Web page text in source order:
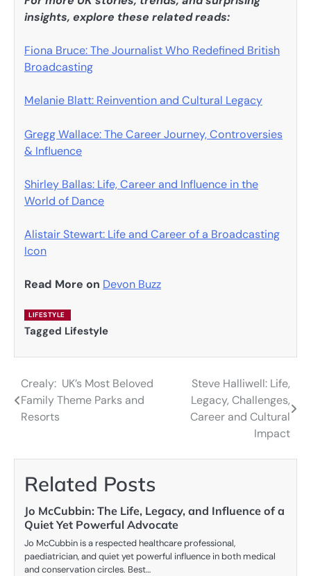
insights, explore these related reads:
Fiona Bruce: The Journalist Who Redefined British
Broadcasting
Melanie Blatt: Reinvention and Cultural Legacy
Gregg Wallace: The Career Journey, Controversies
& Influence
Shirley Ballas: Life, Career and Influence in the
World of Dance
Alistair Stewart: Life and Career of a Broadcasting
Icon
Read More on Devon Buzz
LIFESTYLE
Tagged Lifestyle
Post
navigation
Crealy: UK’s Most Beloved
Family Theme Parks and
Resorts
Steve Halliwell: Life,
Legacy, Challenges,
Career and Cultural
Impact
Related Posts
Jo McCubbin: The Life, Legacy, and Influence of a
Quiet Yet Powerful Advocate
Jo McCubbin is a respected healthcare professional,
paediatrician, and quiet yet powerful influence in both medical
and conservation circles. Best…